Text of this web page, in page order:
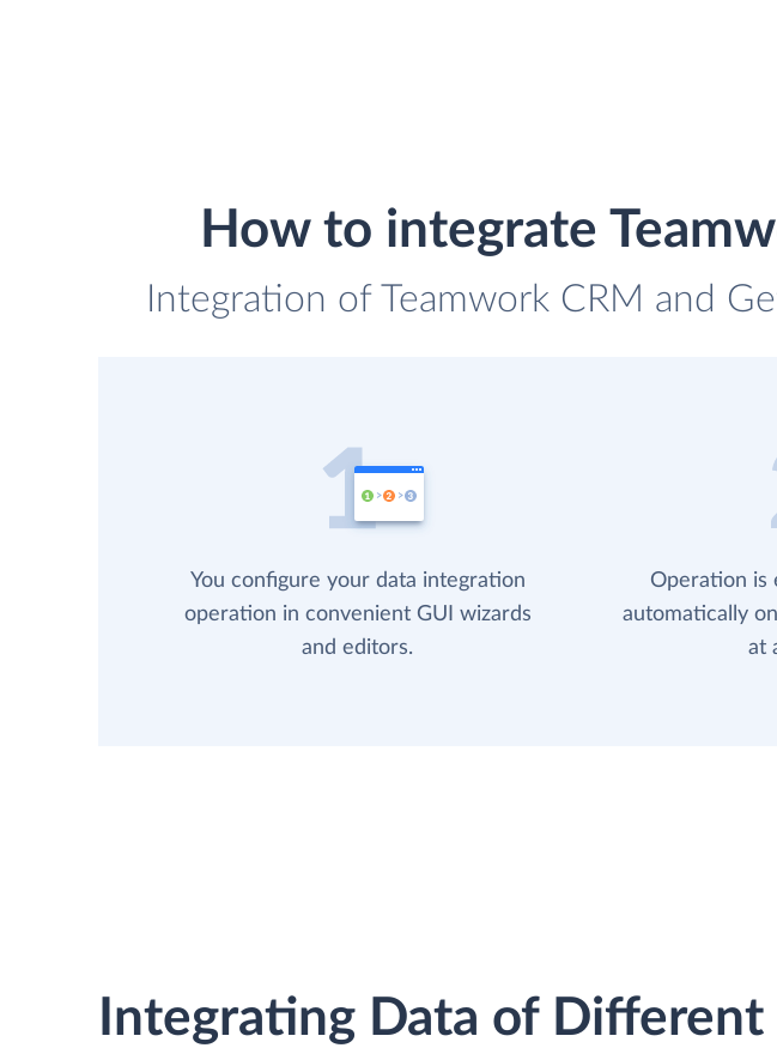
How to integrate
Integration of Teamwork CRM and
You configure your data integration
operation in convenient GUI wizards
and editors.
Operation is
automatically
at
Integrating Data of